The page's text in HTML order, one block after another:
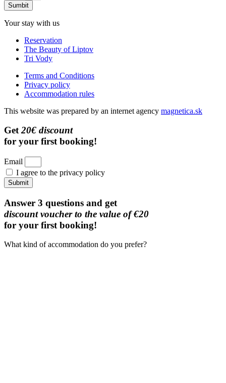
Sumbit
Your stay with us
Reservation
The Beauty of Liptov
Tri Vody
Terms and Conditions
Privacy policy
Accommodation rules
This website was prepared by an internet agency magnetica.sk
Get20€ discount
for your first booking!
Email
I agree to the privacy policy
Submit
Answer 3 questions and get
discount voucher to the value of €20
for your first booking!
What kind of accommodation do you prefer?